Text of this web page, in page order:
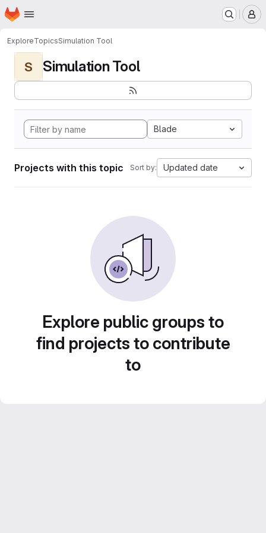
Skip to main content
Homepage
ExploreTopicsSimulation Tool
S Simulation Tool
Blade
Projects with this topic Sort by: Updated date
Explore public groups to
find projects to contribute
to